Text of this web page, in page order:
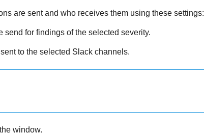
are sent and who receives them using these settings:
for findings of the selected severity.
to the selected Slack channels.
window.